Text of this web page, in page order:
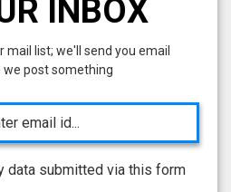
INBOX
mail list; we'll send you email
post something
data submitted via this form